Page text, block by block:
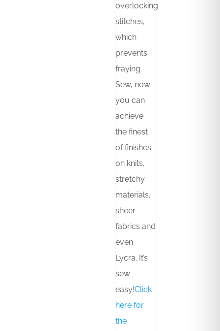
overlocking
stitches,
which
prevents
fraying.
Sew, now
you can
achieve
the finest
of finishes
on knits,
stretchy
materials,
sheer
fabrics and
even
Lycra. It’s
sew
easy!Click
here for
the